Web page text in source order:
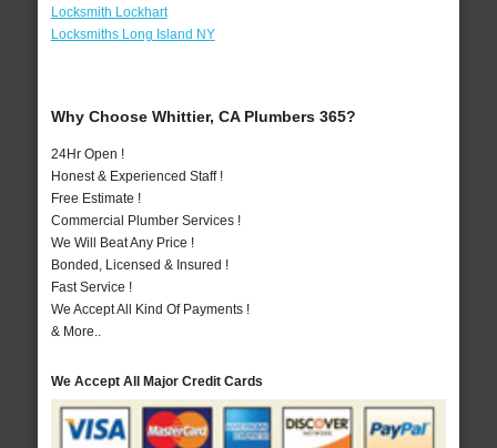
Locksmith Lockhart
Locksmiths Long Island NY
Why Choose Whittier, CA Plumbers 365?
24Hr Open !
Honest & Experienced Staff !
Free Estimate !
Commercial Plumber Services !
We Will Beat Any Price !
Bonded, Licensed & Insured !
Fast Service !
We Accept All Kind Of Payments !
& More..
We Accept All Major Credit Cards